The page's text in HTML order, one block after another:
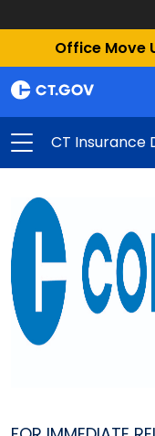
Office Move
CT